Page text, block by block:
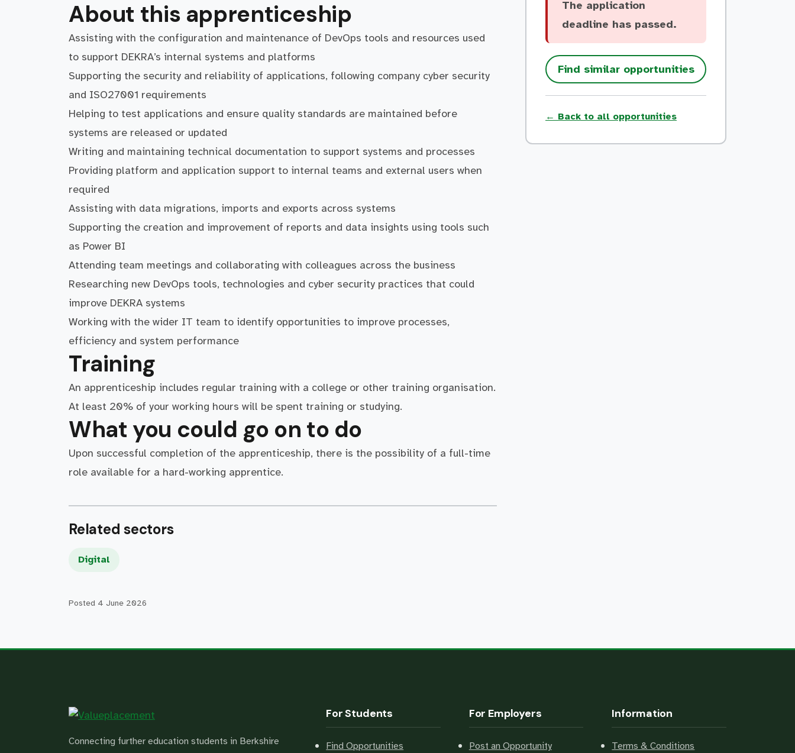
About this apprenticeship
Assisting with the configuration and maintenance of DevOps tools and resources used
to support DEKRA’s internal systems and platforms
Supporting the security and reliability of applications, following company cyber security
and ISO27001 requirements
Helping to test applications and ensure quality standards are maintained before
systems are released or updated
Writing and maintaining technical documentation to support systems and processes
Providing platform and application support to internal teams and external users when
required
Assisting with data migrations, imports and exports across systems
Supporting the creation and improvement of reports and data insights using tools such
as Power BI
Attending team meetings and collaborating with colleagues across the business
Researching new DevOps tools, technologies and cyber security practices that could
improve DEKRA systems
Working with the wider IT team to identify opportunities to improve processes,
efficiency and system performance
Training
An apprenticeship includes regular training with a college or other training organisation.
At least 20% of your working hours will be spent training or studying.
What you could go on to do
Upon successful completion of the apprenticeship, there is the possibility of a full-time
role available for a hard-working apprentice.
Related sectors
Digital
Posted 4 June 2026
The application
deadline has passed.
Find similar opportunities
← Back to all opportunities
Connecting further education students in Berkshire
For Students
Find Opportunities
For Employers
Post an Opportunity
Information
Terms & Conditions